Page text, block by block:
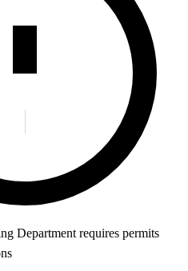
Department requires permits